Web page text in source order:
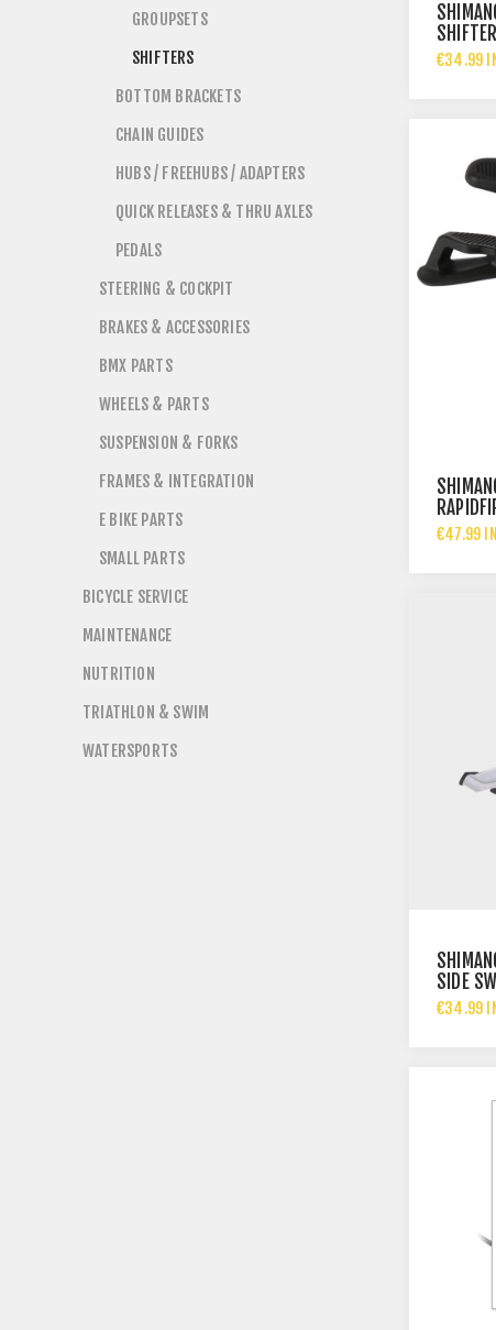
CLAMP
€34.99
LEVER -
€47.99
SIDE
€34.99
GROUPSETS
SHIFTERS
BOTTOM BRACKETS
CHAIN GUIDES
HUBS / FREEHUBS / ADAPTERS
QUICK RELEASES & THRU AXLES
PEDALS
STEERING & COCKPIT
BRAKES & ACCESSORIES
BMX PARTS
WHEELS & PARTS
SUSPENSION & FORKS
FRAMES & INTEGRATION
E BIKE PARTS
SMALL PARTS
BICYCLE SERVICE
MAINTENANCE
NUTRITION
TRIATHLON & SWIM
WATERSPORTS